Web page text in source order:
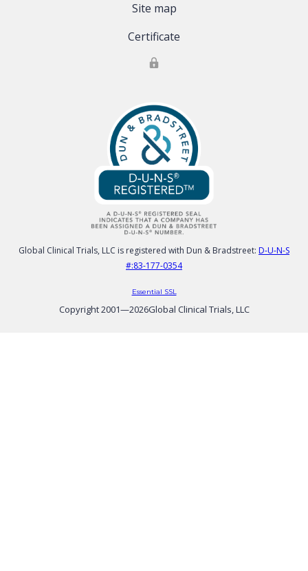
Site map
Certificate
Global Clinical Trials, LLC is registered with Dun & Bradstreet: D-U-N-S
#:83-177-0354
Essential SSL
Copyright 2001—2026Global Clinical Trials, LLC